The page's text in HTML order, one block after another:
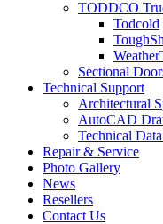
TODDCO
Todcold
Sectional
Technical Support
Architectural
AutoCAD
Technical
Repair & Service
Photo Gallery
News
Resellers
Contact Us